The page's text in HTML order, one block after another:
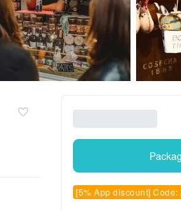
[5% App discount] Code: